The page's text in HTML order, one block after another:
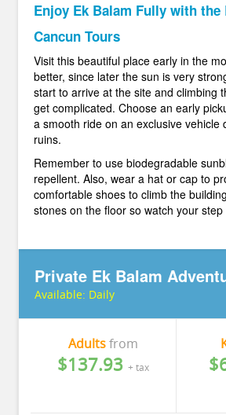
Enjoy Ek Balam Fully with the
Cancun Tours
Visit this beautiful place early in the
better, since later the sun is very
start to arrive at the site and climbing
get complicated. Choose an early
a smooth ride on an exclusive vehicle
ruins.
Remember to use biodegradable
repellent. Also, wear a hat or cap to
comfortable shoes to climb the
stones on the floor so watch your
Private Ek Balam
Available: Daily
Adultsfrom
$137.93 + tax